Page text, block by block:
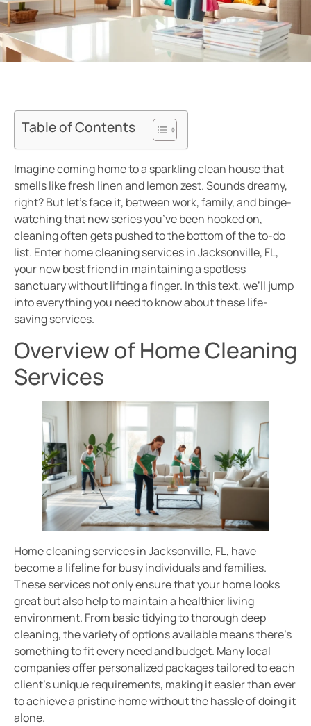
Table of Contents
Imagine coming home to a sparkling clean house that
smells like fresh linen and lemon zest. Sounds dreamy,
right? But let’s face it, between work, family, and binge-
watching that new series you’ve been hooked on,
cleaning often gets pushed to the bottom of the to-do
list. Enter home cleaning services in Jacksonville, FL,
your new best friend in maintaining a spotless
sanctuary without lifting a finger. In this text, we’ll jump
into everything you need to know about these life-
saving services.
Overview of Home Cleaning
Services
Home cleaning services in Jacksonville, FL, have
become a lifeline for busy individuals and families.
These services not only ensure that your home looks
great but also help to maintain a healthier living
environment. From basic tidying to thorough deep
cleaning, the variety of options available means there’s
something to fit every need and budget. Many local
companies offer personalized packages tailored to each
client’s unique requirements, making it easier than ever
to achieve a pristine home without the hassle of doing it
alone.